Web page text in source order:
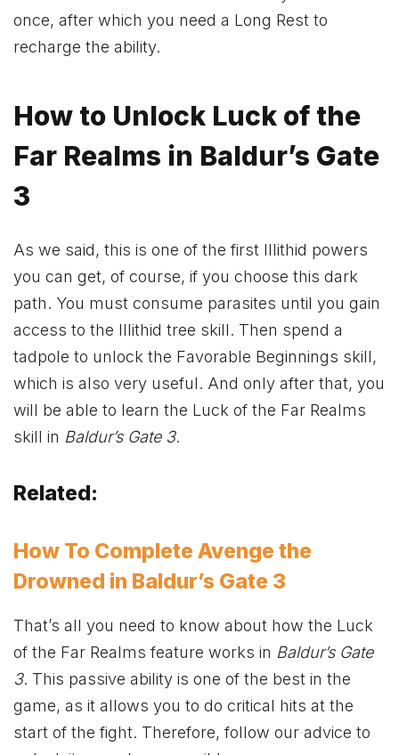
once, after which you need a Long Rest to
recharge the ability.
How to Unlock Luck of the
Far Realms in Baldur’s Gate
3
As we said, this is one of the first Illithid powers
you can get, of course, if you choose this dark
path. You must consume parasites until you gain
access to the Illithid tree skill. Then spend a
tadpole to unlock the Favorable Beginnings skill,
which is also very useful. And only after that, you
will be able to learn the Luck of the Far Realms
skill in Baldur’s Gate 3.
Related:
How To Complete Avenge the
Drowned in Baldur’s Gate 3
That’s all you need to know about how the Luck
of the Far Realms feature works in Baldur’s Gate
3. This passive ability is one of the best in the
game, as it allows you to do critical hits at the
start of the fight. Therefore, follow our advice to